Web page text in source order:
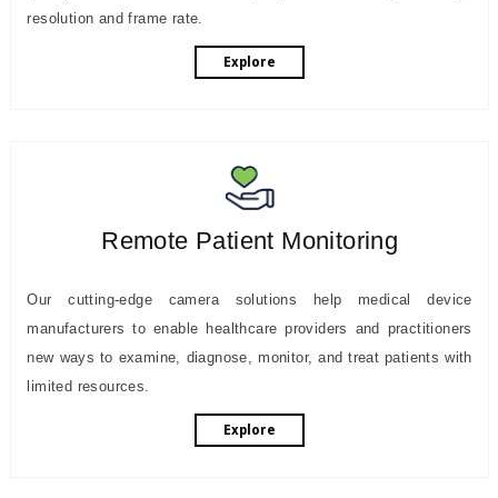
resolution and frame rate.
Explore
Remote Patient Monitoring
Our cutting-edge camera solutions help medical device
manufacturers to enable healthcare providers and practitioners
new ways to examine, diagnose, monitor, and treat patients with
limited resources.
Explore